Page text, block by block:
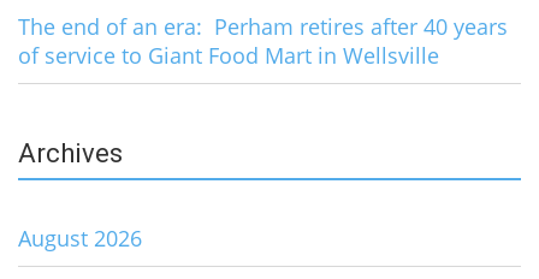
The end of an era: Perham retires after 40 years
of service to Giant Food Mart in Wellsville
Archives
August 2026